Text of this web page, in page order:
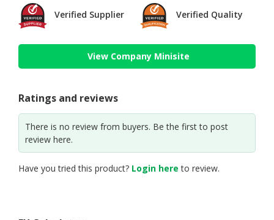
Verified Supplier Verified Quality
View Company Minisite
Ratings and reviews
There is no review from buyers. Be the first to post
review here.
Have you tried this product? Login here to review.